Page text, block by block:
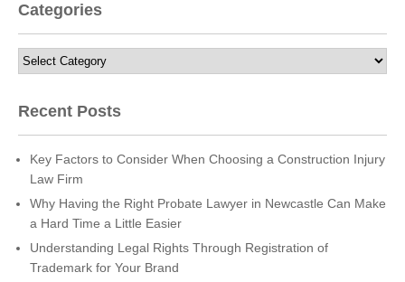
Categories
Categories
Recent Posts
Key Factors to Consider When Choosing a Construction Injury
Law Firm
Why Having the Right Probate Lawyer in Newcastle Can Make
a Hard Time a Little Easier
Understanding Legal Rights Through Registration of
Trademark for Your Brand